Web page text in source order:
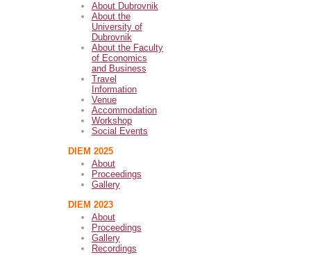
About Dubrovnik
About the
University of
Dubrovnik
About the Faculty
of Economics
and Business
Travel
Information
Venue
Accommodation
Workshop
Social Events
DIEM 2025
About
Proceedings
Gallery
DIEM 2023
About
Proceedings
Gallery
Recordings